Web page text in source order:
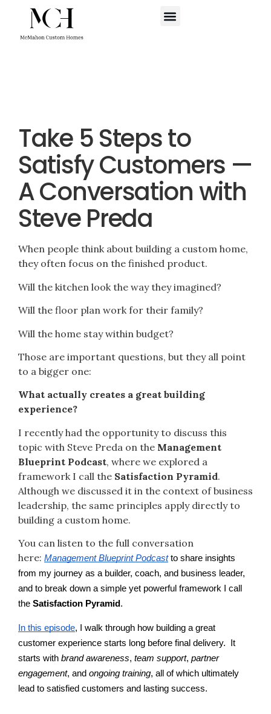
Take 5 Steps to
Satisfy Customers —
A Conversation with
Steve Preda
When people think about building a custom home,
they often focus on the finished product.
Will the kitchen look the way they imagined?
Will the floor plan work for their family?
Will the home stay within budget?
Those are important questions, but they all point
to a bigger one:
What actually creates a great building
experience?
I recently had the opportunity to discuss this
topic with Steve Preda on the Management
Blueprint Podcast, where we explored a
framework I call the Satisfaction Pyramid.
Although we discussed it in the context of business
leadership, the same principles apply directly to
building a custom home.
You can listen to the full conversation
here: Management Blueprint Podcastto share insights
from my journey as a builder, coach, and business leader,
and to break down a simple yet powerful framework I call
the Satisfaction Pyramid.
In this episode, I walk through how building a great
customer experience starts long before final delivery. It
starts with brand awareness, team support, partner
engagement, and ongoing training, all of which ultimately
lead to satisfied customers and lasting success.